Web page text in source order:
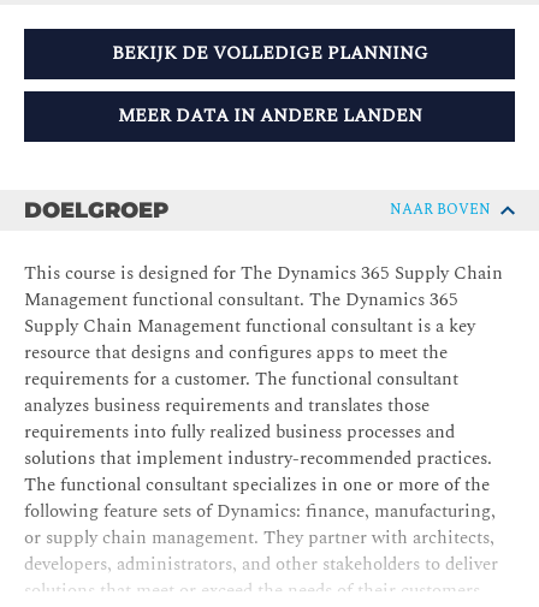
BEKIJK DE VOLLEDIGE PLANNING
MEER DATA IN ANDERE LANDEN
DOELGROEP NAAR BOVEN
This course is designed for The Dynamics 365 Supply Chain
Management functional consultant. The Dynamics 365
Supply Chain Management functional consultant is a key
resource that designs and configures apps to meet the
requirements for a customer. The functional consultant
analyzes business requirements and translates those
requirements into fully realized business processes and
solutions that implement industry-recommended practices.
The functional consultant specializes in one or more of the
following feature sets of Dynamics: finance, manufacturing,
or supply chain management. They partner with architects,
developers, administrators, and other stakeholders to deliver
solutions that meet or exceed the needs of their customers.